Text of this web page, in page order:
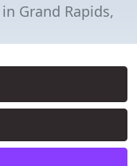
Grand Rapids,